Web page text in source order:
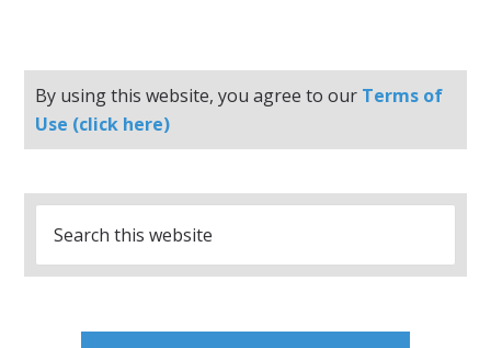
By using this website, you agree to our Terms of
Use (click here)